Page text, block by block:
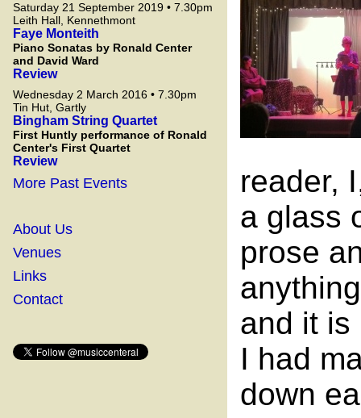
Saturday 21 September 2019 • 7.30pm
Leith Hall, Kennethmont
Faye Monteith
Piano Sonatas by Ronald Center
and David Ward
Review
Wednesday 2 March 2016 • 7.30pm
Tin Hut, Gartly
Bingham String Quartet
First Huntly performance of Ronald
Center's First Quartet
Review
More Past Events
About Us
Venues
Links
Contact
reader,
a glass
prose
and it is
I had
down